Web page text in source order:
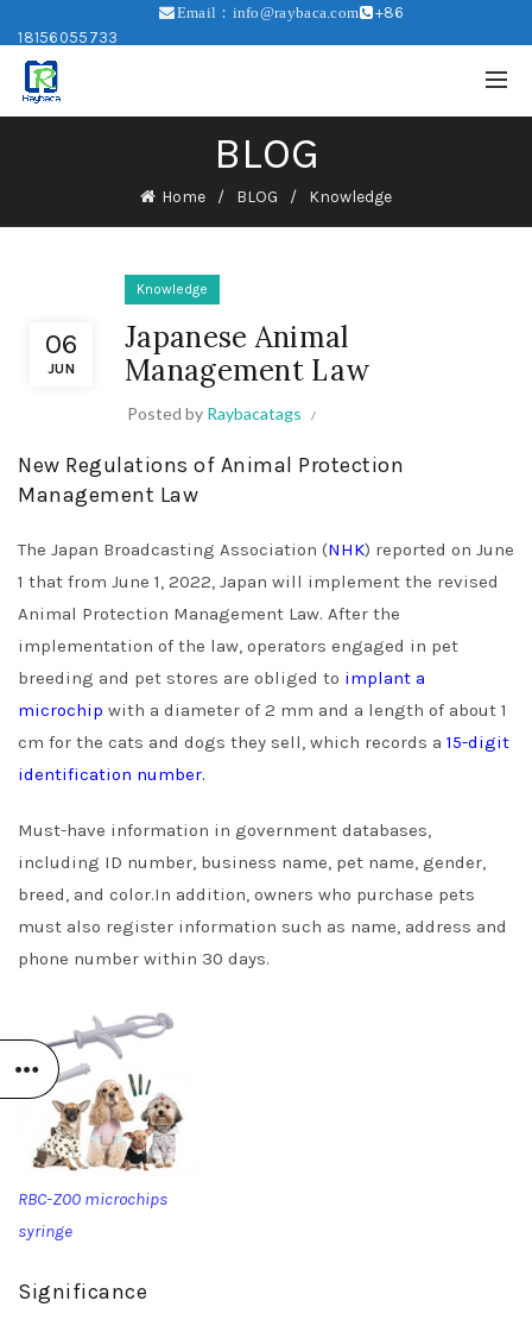
Email：info@raybaca.com
+86
18156055733
BLOG
Home BLOG Knowledge
06
JUN
Knowledge
Japanese Animal
Management Law
Posted by Raybacatags
New Regulations of Animal Protection
Management Law
The Japan Broadcasting Association (NHK) reported on June
1 that from June 1, 2022, Japan will implement the revised
Animal Protection Management Law. After the
implementation of the law, operators engaged in pet
breeding and pet stores are obliged to implant a
microchip with a diameter of 2 mm and a length of about 1
cm for the cats and dogs they sell, which records a 15-digit
identification number.
Must-have information in government databases,
including ID number, business name, pet name, gender,
breed, and color.In addition, owners who purchase pets
must also register information such as name, address and
phone number within 30 days.
RBC-Z00 microchips
syringe
Significance